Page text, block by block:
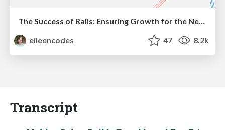
eileencodes
47 8.2k
Transcript